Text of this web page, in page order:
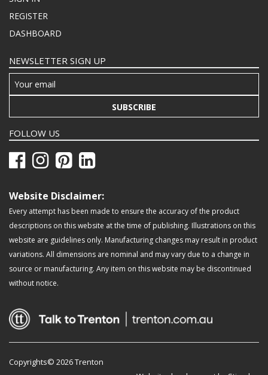
REGISTER
DASHBOARD
NEWSLETTER SIGN UP
SUBSCRIBE
FOLLOW US
Website Disclaimer:
Every attempt has been made to ensure the accuracy of the product
descriptions on this website at the time of publishing. Illustrations on this
website are guidelines only. Manufacturing changes may result in product
variations. All dimensions are nominal and may vary due to a change in
source or manufacturing. Any item on this website may be discontinued
without notice.
Copyrights© 2026 Trenton